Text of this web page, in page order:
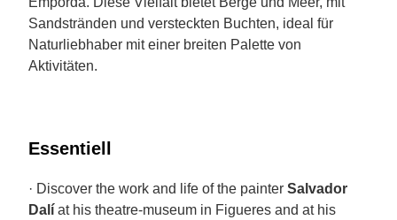
Sandstränden und versteckten Buchten, ideal für
Naturliebhaber mit einer breiten Palette von
Aktivitäten.
Essentiell
· Discover the work and life of the painter Salvador
Dalí at his theatre-museum in Figueres and at his